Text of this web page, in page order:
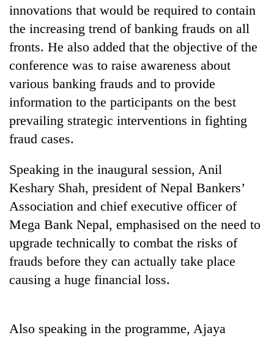
TRENDING
Cancellation
of
IATS
seminar
innovations that would be required to contain
the increasing trend of banking frauds on all
fronts. He also added that the objective of the
conference was to raise awareness about
various banking frauds and to provide
information to the participants on the best
prevailing strategic interventions in fighting
fraud cases.
Speaking in the inaugural session, Anil
Keshary Shah, president of Nepal Bankers’
Association and chief executive officer of
Mega Bank Nepal, emphasised on the need to
upgrade technically to combat the risks of
frauds before they can actually take place
causing a huge financial loss.
Also speaking in the programme, Ajaya